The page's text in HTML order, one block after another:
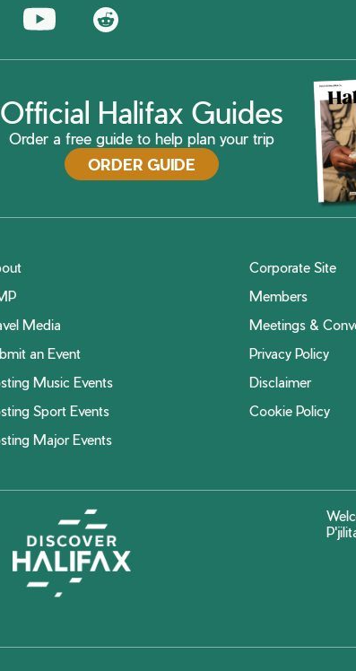
Official Halifax Guides
Order a free guide to help plan your trip
ORDER GUIDE
Corporate Site
Members
Media
Meetings &
an Event
Privacy Policy
Music Events
Disclaimer
Sport Events
Cookie Policy
Major Events